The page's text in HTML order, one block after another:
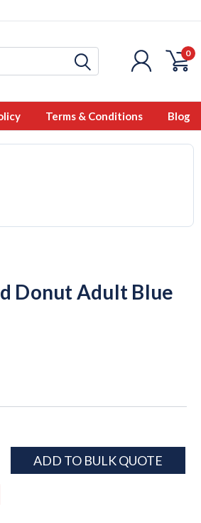
0
Terms & Conditions Blog
Donut Adult Blue
ADD TO BULK QUOTE